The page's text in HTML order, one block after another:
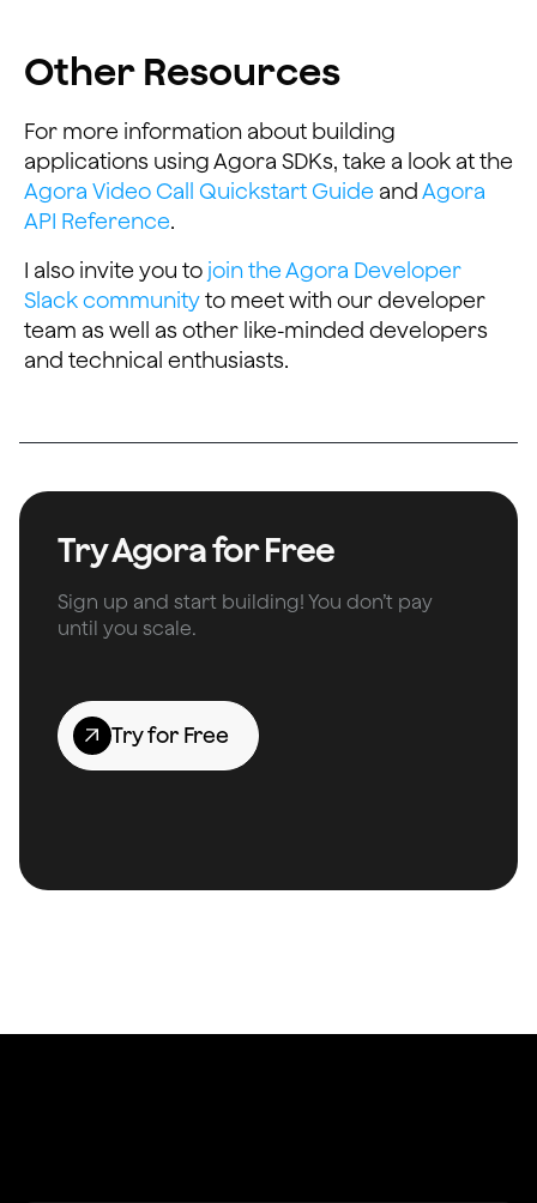
Other Resources
For more information about building
applications using Agora SDKs, take a look at the
Agora Video Call Quickstart Guide and Agora
API Reference.
I also invite you to join the Agora Developer
Slack communityto meet with our developer
team as well as other like-minded developers
and technical enthusiasts.
Try Agora for Free
Sign up and start building! You don’t pay
until you scale.
Try for Free